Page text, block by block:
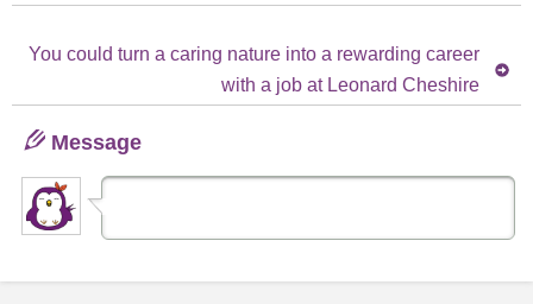
You could turn a caring nature into a rewarding career
with a job at Leonard Cheshire
Message